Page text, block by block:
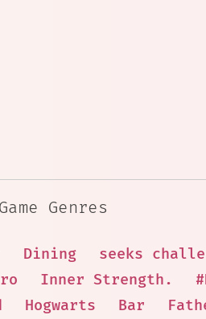
Genres
Dining seeks
Inner Strength.
Hogwarts Bar